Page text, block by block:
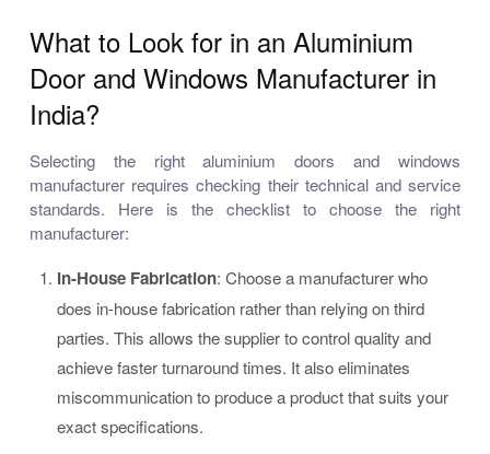
What to Look for in an Aluminium
Door and Windows Manufacturer in
India?
Selecting the right aluminium doors and windows
manufacturer requires checking their technical and service
standards. Here is the checklist to choose the right
manufacturer:
In-House Fabrication: Choose a manufacturer who
does in-house fabrication rather than relying on third
parties. This allows the supplier to control quality and
achieve faster turnaround times. It also eliminates
miscommunication to produce a product that suits your
exact specifications.